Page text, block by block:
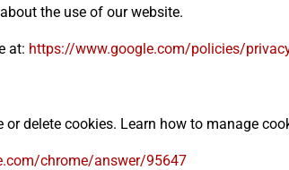
the use of our website.
at: https://www.google.com/policies/
delete cookies. Learn how to manage
chrome/answer/95647